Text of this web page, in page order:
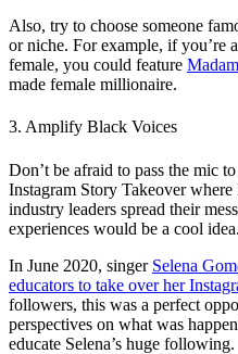
Also, try to choose someone
or niche. For example, if you’re
female, you could feature
made female millionaire.
3. Amplify Black Voices
Don’t be afraid to pass the mic
Instagram Story Takeover
industry leaders spread their
experiences would be a cool idea.
In June 2020, singer Selena
educators to take over her
followers, this was a perfect
perspectives on what was
educate Selena’s huge following.